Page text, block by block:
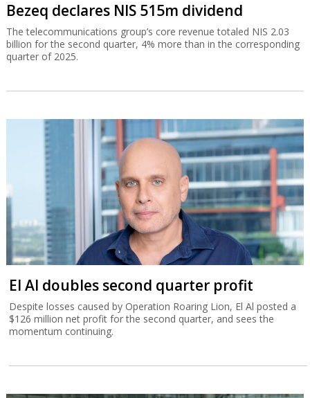
Bezeq declares NIS 515m dividend
The telecommunications group’s core revenue totaled NIS 2.03
billion for the second quarter, 4% more than in the corresponding
quarter of 2025.
El Al doubles second quarter profit
Despite losses caused by Operation Roaring Lion, El Al posted a
$126 million net profit for the second quarter, and sees the
momentum continuing.